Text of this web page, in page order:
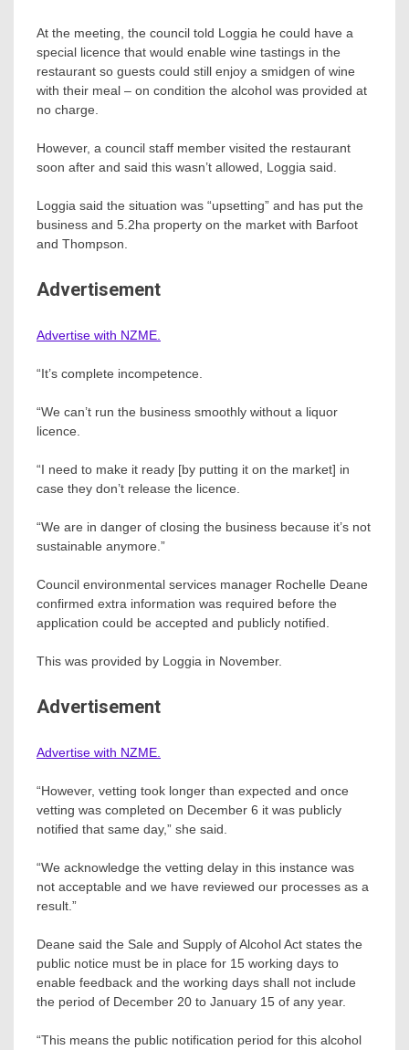
At the meeting, the council told Loggia he could have a
special licence that would enable wine tastings in the
restaurant so guests could still enjoy a smidgen of wine
with their meal – on condition the alcohol was provided at
no charge.
However, a council staff member visited the restaurant
soon after and said this wasn’t allowed, Loggia said.
Loggia said the situation was “upsetting” and has put the
business and 5.2ha property on the market with Barfoot
and Thompson.
Advertisement
Advertise with NZME.
“It’s complete incompetence.
“We can’t run the business smoothly without a liquor
licence.
“I need to make it ready [by putting it on the market] in
case they don’t release the licence.
“We are in danger of closing the business because it’s not
sustainable anymore.”
Council environmental services manager Rochelle Deane
confirmed extra information was required before the
application could be accepted and publicly notified.
This was provided by Loggia in November.
Advertisement
Advertise with NZME.
“However, vetting took longer than expected and once
vetting was completed on December 6 it was publicly
notified that same day,” she said.
“We acknowledge the vetting delay in this instance was
not acceptable and we have reviewed our processes as a
result.”
Deane said the Sale and Supply of Alcohol Act states the
public notice must be in place for 15 working days to
enable feedback and the working days shall not include
the period of December 20 to January 15 of any year.
“This means the public notification period for this alcohol